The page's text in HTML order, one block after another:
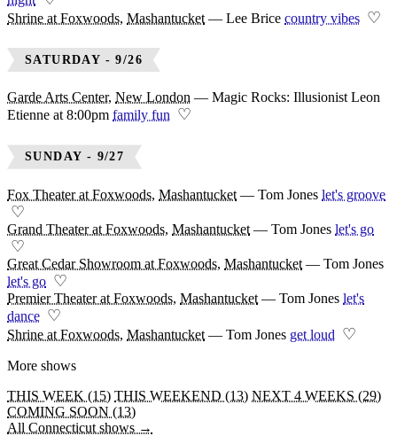
Shrine at Foxwoods, Mashantucket — Lee Brice country vibes ♡
SATURDAY - 9/26
Garde Arts Center, New London — Magic Rocks: Illusionist Leon
Etienne at 8:00pm family fun ♡
SUNDAY - 9/27
Fox Theater at Foxwoods, Mashantucket — Tom Jones let's groove
♡
Grand Theater at Foxwoods, Mashantucket — Tom Jones let's go
♡
Great Cedar Showroom at Foxwoods, Mashantucket — Tom Jones
let's go ♡
Premier Theater at Foxwoods, Mashantucket — Tom Jones let's
dance ♡
Shrine at Foxwoods, Mashantucket — Tom Jones get loud ♡
More shows
THIS WEEK (15) THIS WEEKEND (13) NEXT 4 WEEKS (29)
COMING SOON (13)
All Connecticut shows →